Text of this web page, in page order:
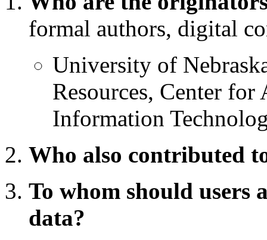
formal authors, digital
University of
Resources, Center
Information
Who also contributed
To whom should users
data?